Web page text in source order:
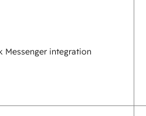
Messenger integration